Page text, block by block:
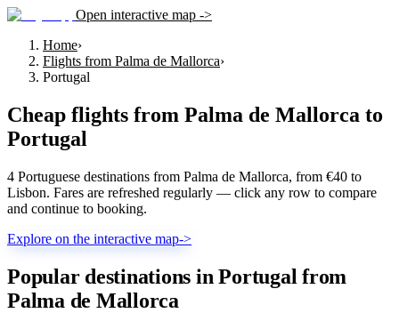
Open interactive map ->
Home›
Flights from Palma de Mallorca›
Portugal
Cheap flights from Palma de Mallorca to
Portugal
4 Portuguese destinations from Palma de Mallorca, from €40 to
Lisbon. Fares are refreshed regularly — click any row to compare
and continue to booking.
Explore on the interactive map->
Popular destinations in Portugal from
Palma de Mallorca